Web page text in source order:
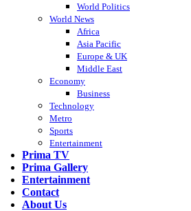
World Politics
World News
Africa
Asia Pacific
Europe & UK
Middle East
Economy
Business
Technology
Metro
Sports
Entertainment
Prima TV
Prima Gallery
Entertainment
Contact
About Us